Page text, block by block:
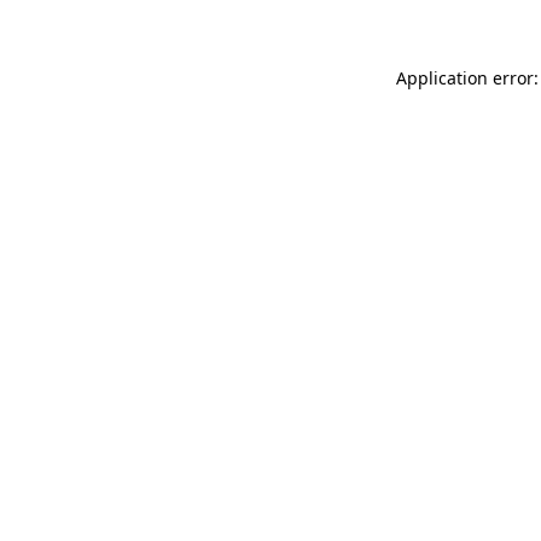
Application